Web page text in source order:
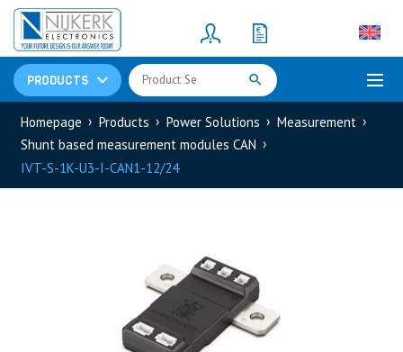
PRODUCTS
Resistors(781)
Shunt Resistor
Homepage Products Power Solutions
Measurement
Shunt based measurement modules CAN
IVT-S-1K-U3-I-CAN1-12/24